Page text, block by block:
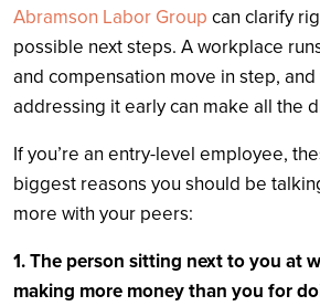
Abramson Labor Group can clarify
possible next steps. A workplace
and compensation move in step, and
addressing it early can make all the
If you’re an entry-level employee,
biggest reasons you should be
more with your peers:
1. The person sitting next to you at
making more money than you for